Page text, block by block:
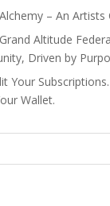
– An Artists
Altitude
Driven by
Your
Wallet.